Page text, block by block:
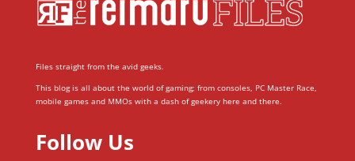
Files straight from the avid geeks.
This blog is all about the world of gaming; from consoles, PC Master Race,
mobile games and MMOs with a dash of geekery here and there.
Follow Us